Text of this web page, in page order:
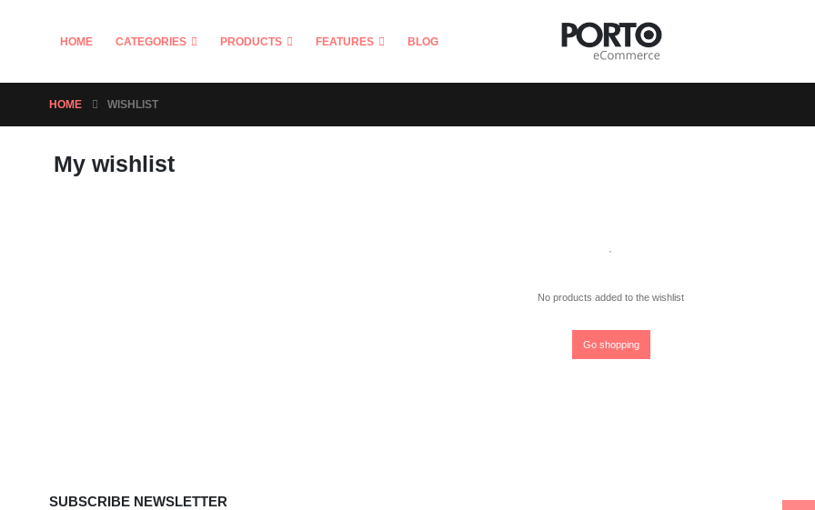
HOME CATEGORIES PRODUCTS FEATURES BLOG
HOME WISHLIST
My wishlist
No products added to the wishlist
Go shopping
SUBSCRIBE NEWSLETTER